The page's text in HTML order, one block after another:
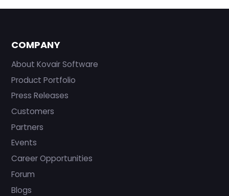
COMPANY
About Kovair Software
Product Portfolio
Press Releases
Customers
Partners
Events
Career Opportunities
Forum
Blogs